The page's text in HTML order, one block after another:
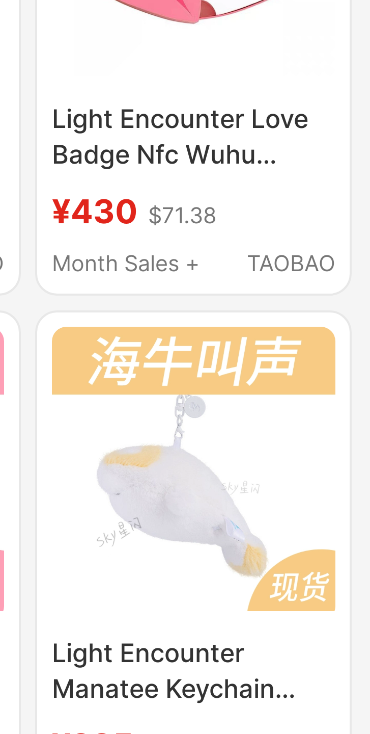
Light Encounter Love
Badge Nfc Wuhu
Brand New Unopened
Light of Love Keychain
¥430 $71.38
Month Sales +
TAOBAO
Light Encounter
Manatee Keychain
Badge Little Manatee